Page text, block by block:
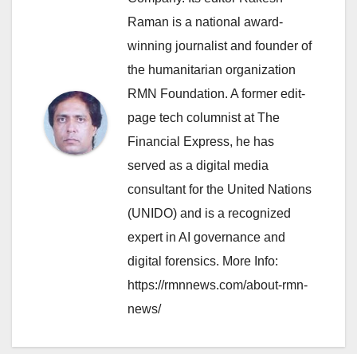
Raman is a national award-
winning journalist and founder of
the humanitarian organization
RMN Foundation. A former edit-
page tech columnist at The
Financial Express, he has
served as a digital media
consultant for the United Nations
(UNIDO) and is a recognized
expert in AI governance and
digital forensics. More Info:
https://rmnnews.com/about-rmn-
news/